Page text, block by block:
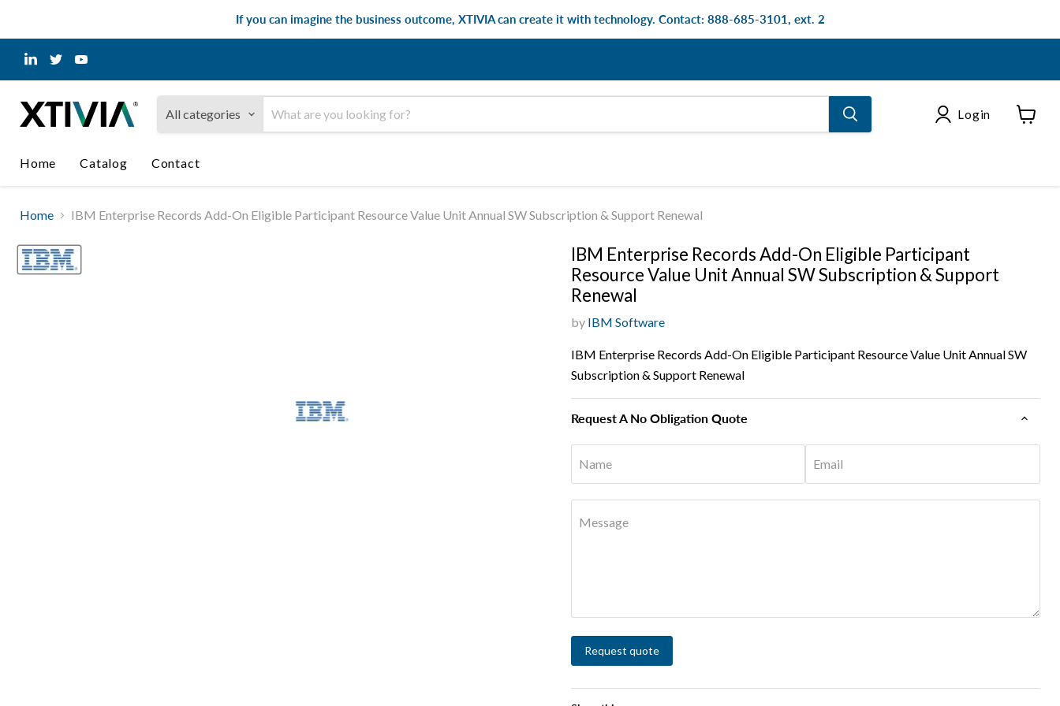
If you can imagine the business outcome, XTIVIA can create it with technology. Contact: 888-685-3101, ext. 2
Find
us
on
Find
us
on
on
All categories Login
Home
Catalog Contact
Home IBM Enterprise Records Add-On Eligible Participant Resource Value Unit Annual SW Subscription & Support Renewal
IBM Enterprise Records Add-On Eligible Participant
Resource Value Unit Annual SW Subscription & Support
Renewal
by IBM Software
IBM Enterprise Records Add-On Eligible Participant Resource Value Unit Annual SW
Subscription & Support Renewal
Request A No Obligation Quote
Name Email
Message
Request quote